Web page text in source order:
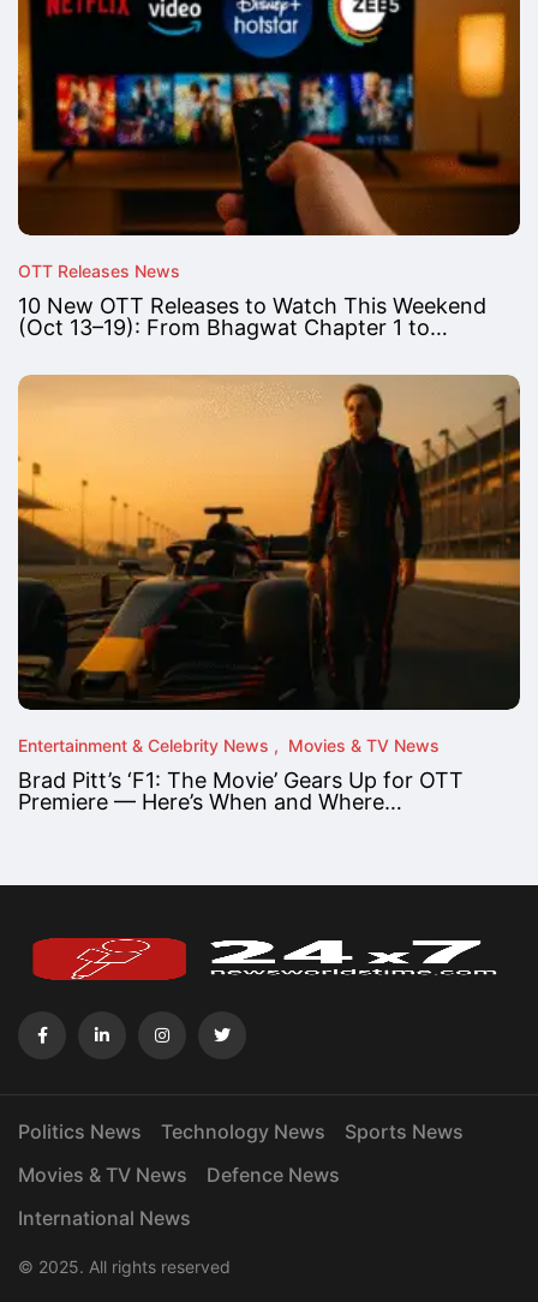
OTT Releases News
10 New OTT Releases to Watch This Weekend
(Oct 13–19): From Bhagwat Chapter 1 to…
Entertainment & Celebrity News Movies & TV News
Brad Pitt’s ‘F1: The Movie’ Gears Up for OTT
Premiere — Here’s When and Where…
Politics News Technology News
Sports News
Movies & TV News
Defence News
International News
© 2025. All rights reserved